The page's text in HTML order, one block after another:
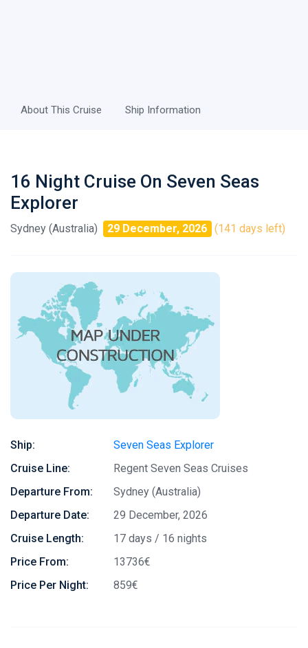
About This Cruise Ship Information
16 Night Cruise On Seven Seas
Explorer
Sydney (Australia) 29 December, 2026 (141 days left)
Ship:
Seven Seas Explorer
Cruise Line:
Regent Seven Seas Cruises
Departure From:
Sydney (Australia)
Departure Date:
29 December, 2026
Cruise Length:
17 days / 16 nights
Price From:
13736€
Price Per Night:
859€